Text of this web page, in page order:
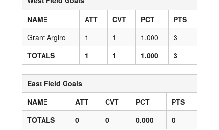
NAME
ATT CVT PCT
PTS
Grant Argiro
1 1 1.000
3
TOTALS
1 1 1.000 3
East Field Goals
NAME
ATT CVT PCT
PTS
TOTALS
0 0 0.000 0